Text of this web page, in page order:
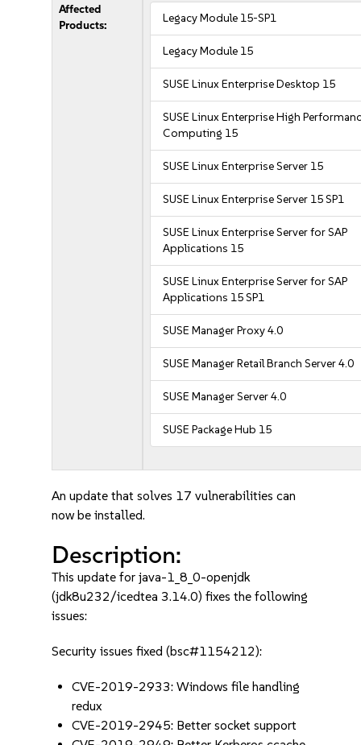
Affected
Products:
Legacy Module 15-SP1
Legacy Module 15
SUSE Linux Enterprise Desktop 15
SUSE Linux Enterprise High
Computing 15
SUSE Linux Enterprise Server 15
SUSE Linux Enterprise Server 15 SP1
SUSE Linux Enterprise Server for SAP
Applications 15
SUSE Linux Enterprise Server for SAP
Applications 15 SP1
SUSE Manager Proxy 4.0
SUSE Manager Retail Branch Server 4.0
SUSE Manager Server 4.0
SUSE Package Hub 15
An update that solves 17 vulnerabilities can
now be installed.
Description:
This update for java-1_8_0-openjdk
(jdk8u232/icedtea 3.14.0) fixes the following
issues:
Security issues fixed (bsc#1154212):
CVE-2019-2933: Windows file handling
redux
CVE-2019-2945: Better socket support